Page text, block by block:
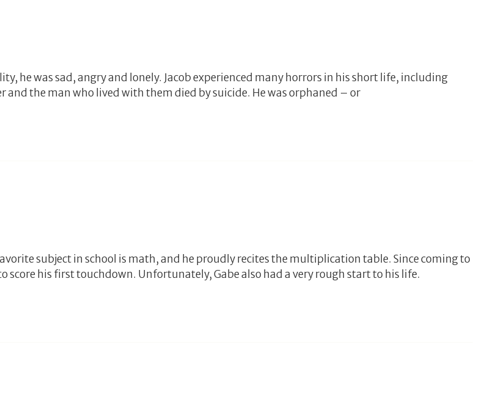
he was sad, angry and lonely. Jacob experienced many horrors in his short life, including
the man who lived with them died by suicide. He was orphaned – or
subject in school is math, and he proudly recites the multiplication table. Since coming to
his first touchdown. Unfortunately, Gabe also had a very rough start to his life.